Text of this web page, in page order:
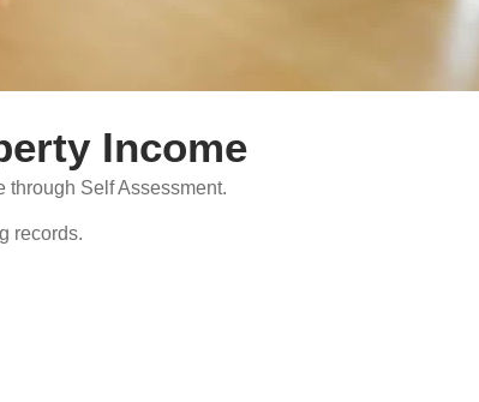
Income
through Self Assessment.
records.